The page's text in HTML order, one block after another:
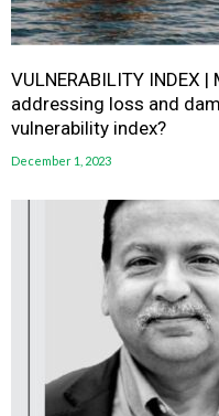
VULNERABILITY INDEX
addressing loss and
vulnerability index?
December 1, 2023